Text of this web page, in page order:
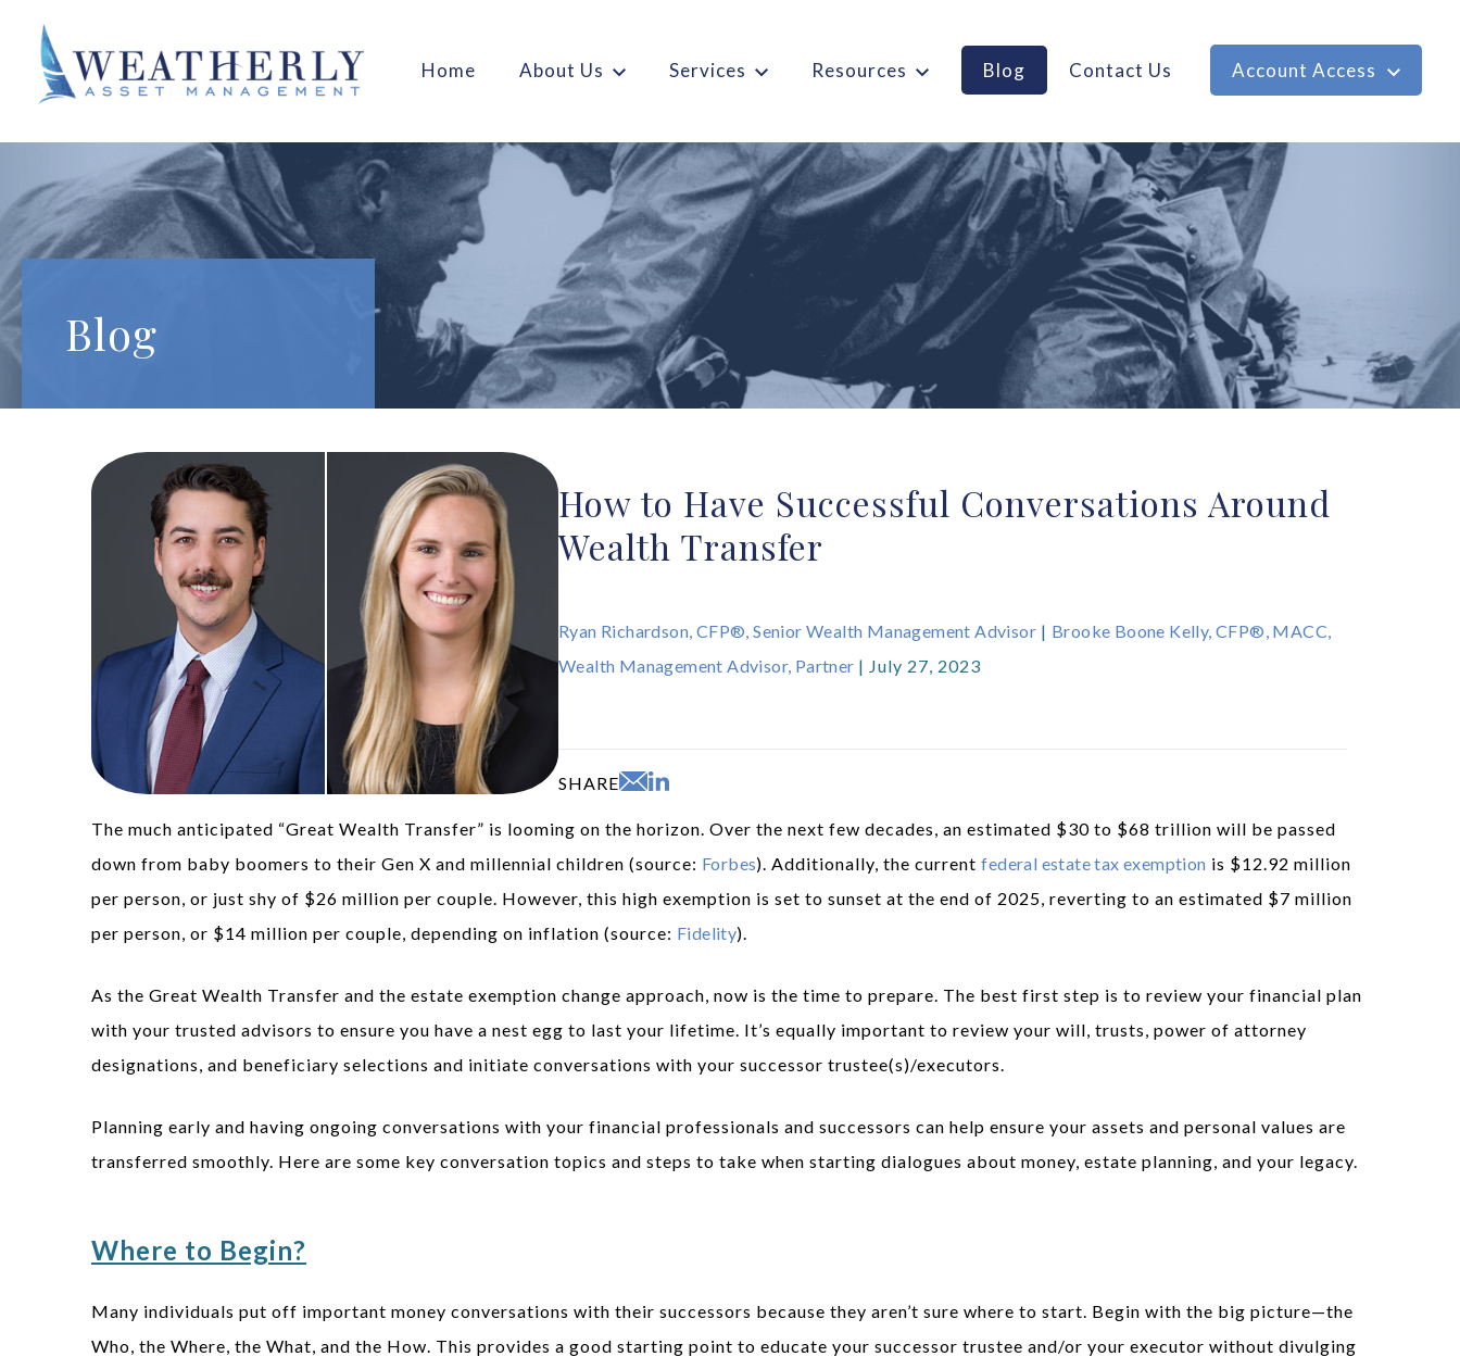
Home About Us Services Resources Blog Contact Us Account Access
Blog
How to Have Successful Conversations Around
Wealth Transfer
Ryan Richardson, CFP®, Senior Wealth Management Advisor | Brooke Boone Kelly, CFP®, MACC,
Wealth Management Advisor, Partner | July 27, 2023
SHARE
The much anticipated “Great Wealth Transfer” is looming on the horizon. Over the next few decades, an estimated $30 to $68 trillion will be passed
down from baby boomers to their Gen X and millennial children (source: Forbes). Additionally, the currentfederal estate tax exemption is $12.92 million
per person, or just shy of $26 million per couple. However, this high exemption is set to sunset at the end of 2025, reverting to an estimated $7 million
per person, or $14 million per couple, depending on inflation (source: Fidelity).
As the Great Wealth Transfer and the estate exemption change approach, now is the time to prepare. The best first step is to review your financial plan
with your trusted advisors to ensure you have a nest egg to last your lifetime. It’s equally important to review your will, trusts, power of attorney
designations, and beneficiary selections and initiate conversations with your successor trustee(s)/executors.
Planning early and having ongoing conversations with your financial professionals and successors can help ensure your assets and personal values are
transferred smoothly. Here are some key conversation topics and steps to take when starting dialogues about money, estate planning, and your legacy.
Where to Begin?
Many individuals put off important money conversations with their successors because they aren’t sure where to start. Begin with the big picture—the
Who, the Where, the What, and the How. This provides a good starting point to educate your successor trustee and/or your executor without divulging